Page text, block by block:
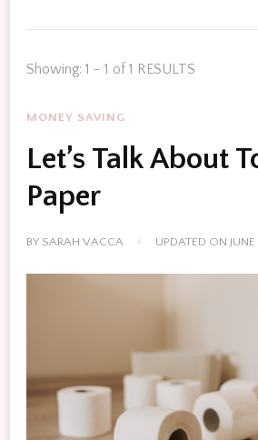
Showing: 1 - 1 of 1 RESULTS
MONEY SAVING
Let’s Talk About
Paper
BY SARAH VACCA UPDATED ON